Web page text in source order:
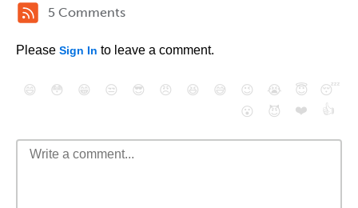
5 Comments
Please Sign In to leave a comment.
😄 😳 😁 😒 😎 😠 😆 😅 😉 😭 😇
😴
😮
😈 ❤️ 👍